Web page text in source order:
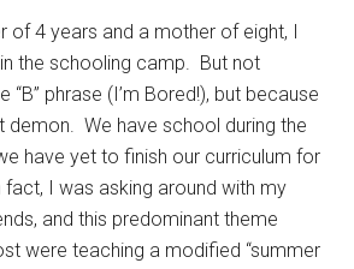
of 4 years and a mother of eight, I
the schooling camp. But not
“B” phrase (I’m Bored!), but because
demon. We have school during the
have yet to finish our curriculum for
I was asking around with my
and this predominant theme
were teaching a modified “summer